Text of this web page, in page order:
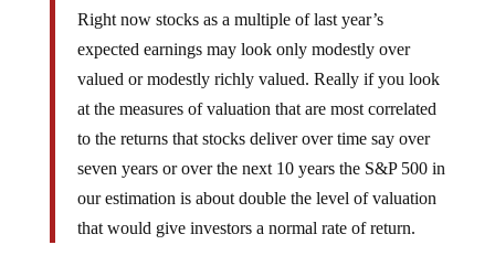
Right now stocks as a multiple of last year’s
expected earnings may look only modestly over
valued or modestly richly valued. Really if you look
at the measures of valuation that are most correlated
to the returns that stocks deliver over time say over
seven years or over the next 10 years the S&P 500 in
our estimation is about double the level of valuation
that would give investors a normal rate of return.